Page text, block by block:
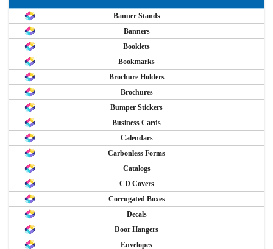
Banner Stands
Banners
Booklets
Bookmarks
Brochure Holders
Brochures
Bumper Stickers
Business Cards
Calendars
Carbonless Forms
Catalogs
CD Covers
Corrugated Boxes
Decals
Door Hangers
Envelopes